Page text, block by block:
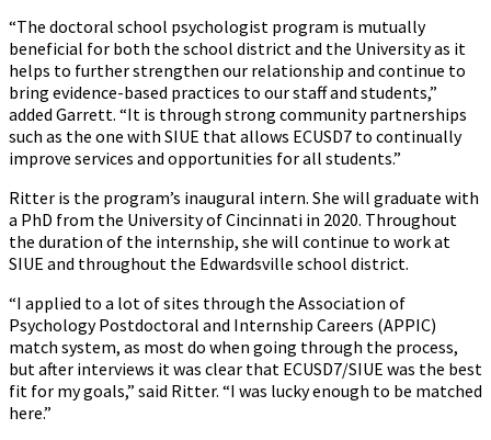
“The doctoral school psychologist program is mutually
beneficial for both the school district and the University as it
helps to further strengthen our relationship and continue to
bring evidence-based practices to our staff and students,”
added Garrett. “It is through strong community partnerships
such as the one with SIUE that allows ECUSD7 to continually
improve services and opportunities for all students.”
Ritter is the program’s inaugural intern. She will graduate with
a PhD from the University of Cincinnati in 2020. Throughout
the duration of the internship, she will continue to work at
SIUE and throughout the Edwardsville school district.
“I applied to a lot of sites through the Association of
Psychology Postdoctoral and Internship Careers (APPIC)
match system, as most do when going through the process,
but after interviews it was clear that ECUSD7/SIUE was the best
fit for my goals,” said Ritter. “I was lucky enough to be matched
here.”